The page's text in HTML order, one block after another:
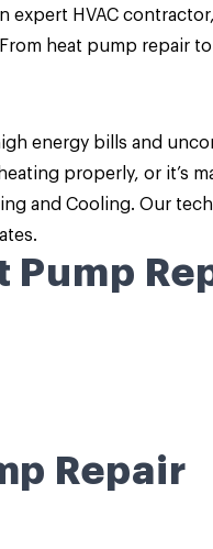
expert HVAC
heat pump repair
energy bills and
properly, or it’s
and Cooling. Our
Pump
Repair